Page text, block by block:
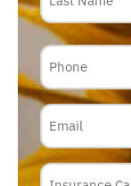
Phone
Email
Insurance
Carrier